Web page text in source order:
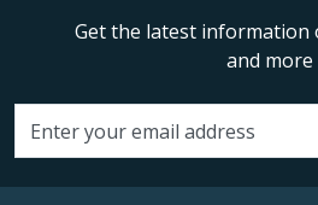
Get the latest information
and more
Email address